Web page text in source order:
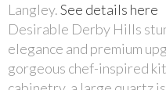
Langley.See details here
Desirable Derby Hills
elegance and premium
gorgeous chef-inspired